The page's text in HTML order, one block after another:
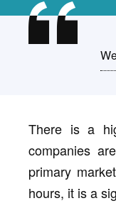
There is a
companies
primary
hours, it is a